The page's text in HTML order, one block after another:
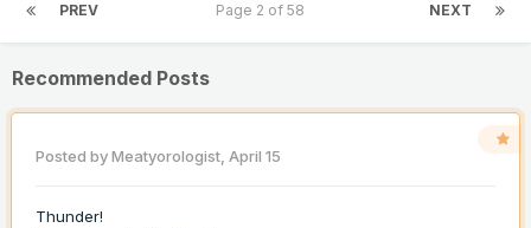
PREV NEXT
Page 2 of 58
Recommended Posts
Posted byMeatyorologist, April 15
Thunder!